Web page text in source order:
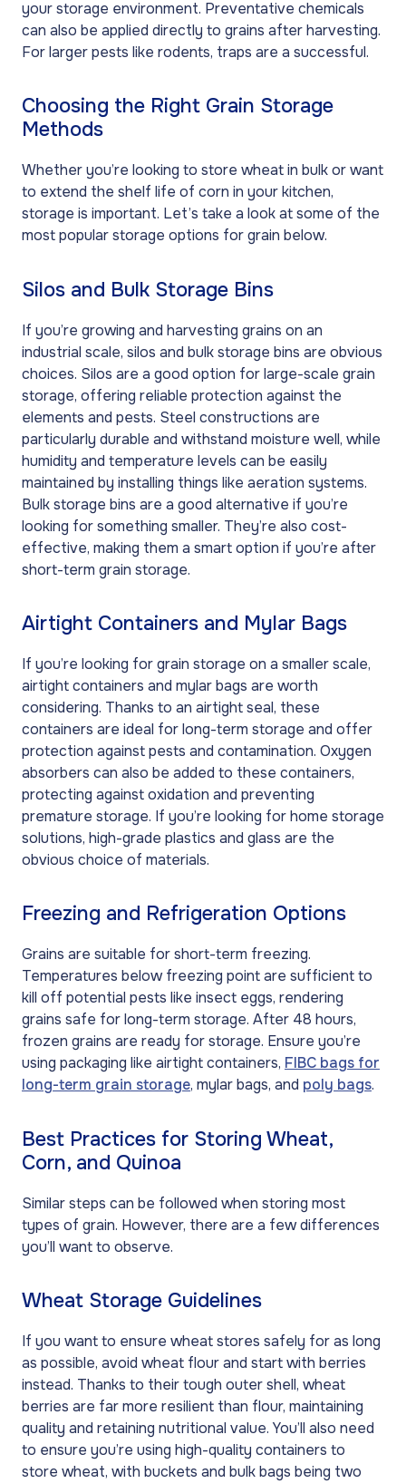
your storage environment. Preventative chemicals
can also be applied directly to grains after harvesting.
For larger pests like rodents, traps are a successful.
Choosing the Right Grain Storage
Methods
Whether you’re looking to store wheat in bulk or want
to extend the shelf life of corn in your kitchen,
storage is important. Let’s take a look at some of the
most popular storage options for grain below.
Silos and Bulk Storage Bins
If you’re growing and harvesting grains on an
industrial scale, silos and bulk storage bins are obvious
choices. Silos are a good option for large-scale grain
storage, offering reliable protection against the
elements and pests. Steel constructions are
particularly durable and withstand moisture well, while
humidity and temperature levels can be easily
maintained by installing things like aeration systems.
Bulk storage bins are a good alternative if you’re
looking for something smaller. They’re also cost-
effective, making them a smart option if you’re after
short-term grain storage.
Airtight Containers and Mylar Bags
If you’re looking for grain storage on a smaller scale,
airtight containers and mylar bags are worth
considering. Thanks to an airtight seal, these
containers are ideal for long-term storage and offer
protection against pests and contamination. Oxygen
absorbers can also be added to these containers,
protecting against oxidation and preventing
premature storage. If you’re looking for home storage
solutions, high-grade plastics and glass are the
obvious choice of materials.
Freezing and Refrigeration Options
Grains are suitable for short-term freezing.
Temperatures below freezing point are sufficient to
kill off potential pests like insect eggs, rendering
grains safe for long-term storage. After 48 hours,
frozen grains are ready for storage. Ensure you’re
using packaging like airtight containers, FIBC bags for
long-term grain storage, mylar bags, and poly bags.
Best Practices for Storing Wheat,
Corn, and Quinoa
Similar steps can be followed when storing most
types of grain. However, there are a few differences
you’ll want to observe.
Wheat Storage Guidelines
If you want to ensure wheat stores safely for as long
as possible, avoid wheat flour and start with berries
instead. Thanks to their tough outer shell, wheat
berries are far more resilient than flour, maintaining
quality and retaining nutritional value. You’ll also need
to ensure you’re using high-quality containers to
store wheat, with buckets and bulk bags being two